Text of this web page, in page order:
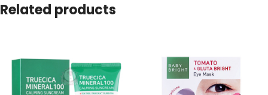
Related products